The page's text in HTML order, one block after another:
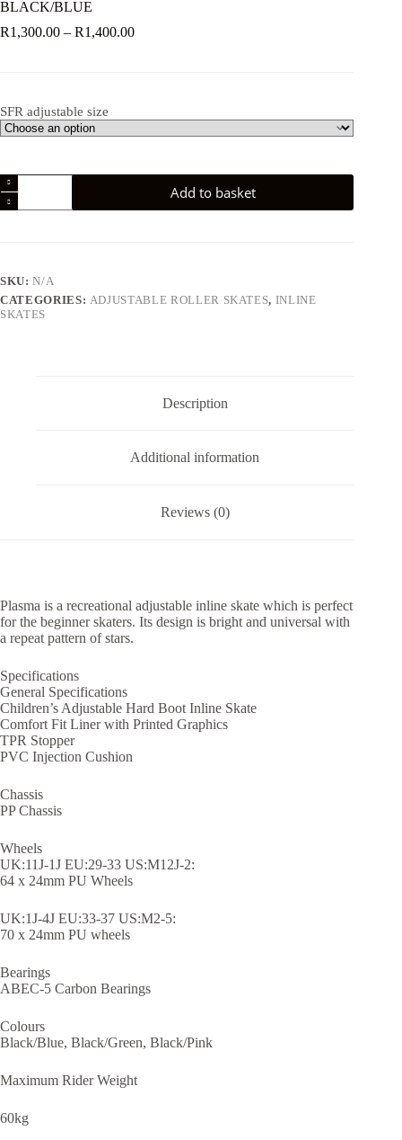
BLACK/BLUE
R1,300.00 – R1,400.00Price
SFR adjustable size
SFR
PLASMA
ADJUSTABLE
Add to basket
SKU:N/A
CATEGORIES: ADJUSTABLE ROLLER SKATES, INLINE
SKATES
Description
Additional information
Reviews (0)
Plasma is a recreational adjustable inline skate which is perfect
for the beginner skaters. Its design is bright and universal with
a repeat pattern of stars.
Specifications
General Specifications
Children’s Adjustable Hard Boot Inline Skate
Comfort Fit Liner with Printed Graphics
TPR Stopper
PVC Injection Cushion
Chassis
PP Chassis
Wheels
UK:11J-1J EU:29-33 US:M12J-2:
64 x 24mm PU Wheels
UK:1J-4J EU:33-37 US:M2-5:
70 x 24mm PU wheels
Bearings
ABEC-5 Carbon Bearings
Colours
Black/Blue, Black/Green, Black/Pink
Maximum Rider Weight
60kg